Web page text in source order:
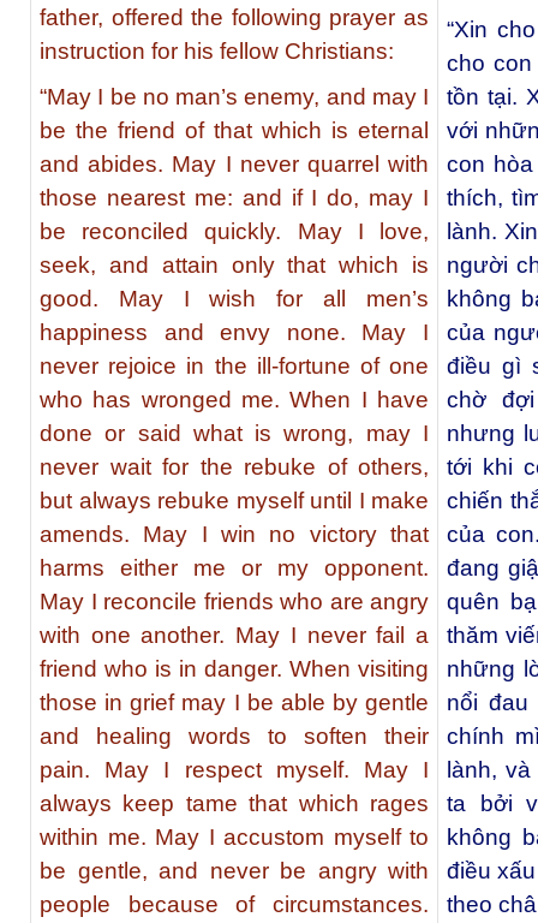
father, offered the following prayer as
instruction for his fellow Christians:
“May I be no man’s enemy, and may I
be the friend of that which is eternal
and abides. May I never quarrel with
those nearest me: and if I do, may I
be reconciled quickly. May I love,
seek, and attain only that which is
good. May I wish for all men’s
happiness and envy none. May I
never rejoice in the ill-fortune of one
who has wronged me. When I have
done or said what is wrong, may I
never wait for the rebuke of others,
but always rebuke myself until I make
amends. May I win no victory that
harms either me or my opponent.
May I reconcile friends who are angry
with one another. May I never fail a
friend who is in danger. When visiting
those in grief may I be able by gentle
and healing words to soften their
pain. May I respect myself. May I
always keep tame that which rages
within me. May I accustom myself to
be gentle, and never be angry with
people because of circumstances.
“Xin
cho
tồn tại.
với
con
thích,
lành.
người
không
của
điều gì
chờ
nhưng
tới khi
chiến
của
đang
quên
thăm
những
nổi đau
chính
lành,
ta bởi
không
điều
theo